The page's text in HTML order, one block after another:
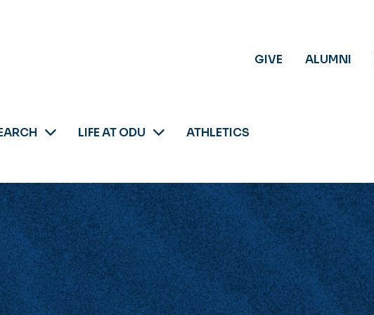
GIVE ALUMNI
LIFE AT ODU ATHLETICS